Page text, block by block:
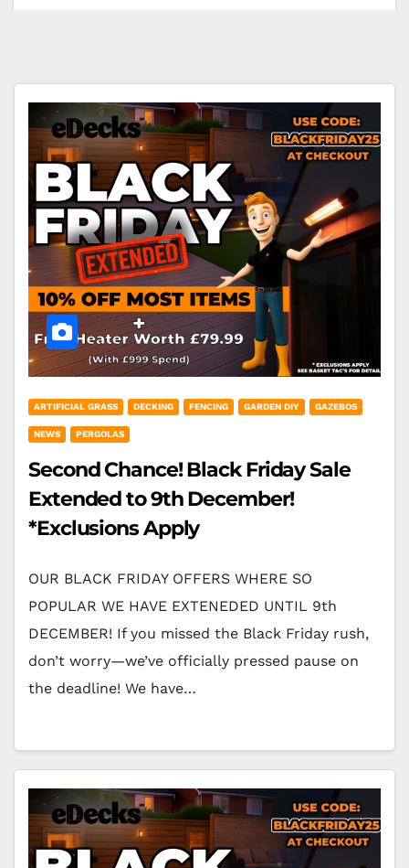
ARTIFICIAL GRASS DECKING FENCING GARDEN DIY GAZEBOS
NEWS PERGOLAS
Second Chance! Black Friday Sale
Extended to 9th December!
*Exclusions Apply
OUR BLACK FRIDAY OFFERS WHERE SO
POPULAR WE HAVE EXTENEDED UNTIL 9th
DECEMBER! If you missed the Black Friday rush,
don’t worry—we’ve officially pressed pause on
the deadline! We have…